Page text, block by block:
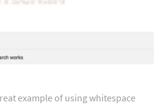
example of using whitespace